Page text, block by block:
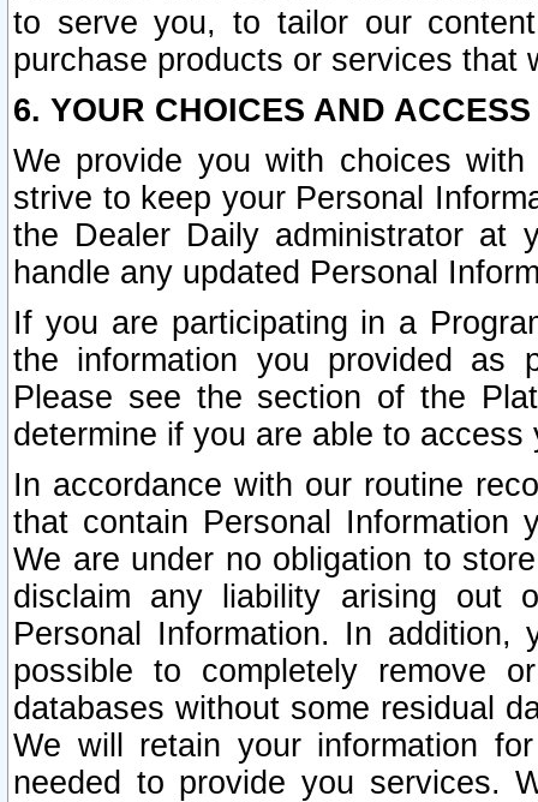
to serve you, to tailor our
purchase products or services that
6. YOUR CHOICES AND
We provide you with choices
strive to keep your Personal
the Dealer Daily administrator at
handle any updated Personal
If you are participating in a
the information you provided as
Please see the section of the
determine if you are able to
In accordance with our routine
that contain Personal Information
We are under no obligation to
disclaim any liability arising out
Personal Information. In
possible to completely remove
databases without some residual
We will retain your information
needed to provide you services.